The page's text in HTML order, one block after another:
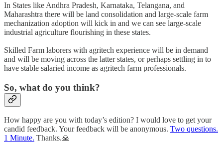
In States like Andhra Pradesh, Karnataka, Telangana, and
Maharashtra there will be land consolidation and large-scale farm
mechanization adoption will kick in and we can see large-scale
industrial agriculture flourishing in these states.
Skilled Farm laborers with agritech experience will be in demand
and will be moving across the latter states, or perhaps settling in to
have stable salaried income as agritech farm professionals.
So, what do you think?
How happy are you with today’s edition? I would love to get your
candid feedback. Your feedback will be anonymous. Two questions.
1 Minute. Thanks.🙏